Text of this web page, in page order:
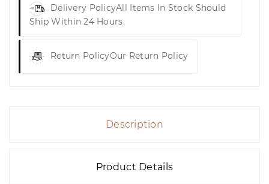
Delivery PolicyAll Items In Stock Should
Ship Within 24 Hours.
Return PolicyOur Return Policy
Description
Product Details